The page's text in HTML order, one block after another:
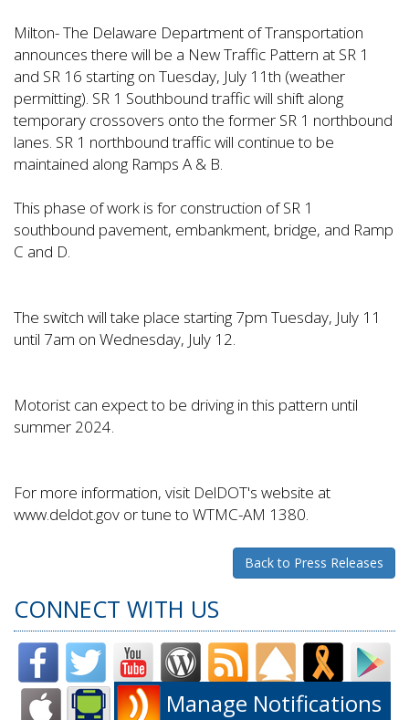
Milton- The Delaware Department of Transportation
announces there will be a New Traffic Pattern at SR 1
and SR 16 starting on Tuesday, July 11th (weather
permitting). SR 1 Southbound traffic will shift along
temporary crossovers onto the former SR 1 northbound
lanes. SR 1 northbound traffic will continue to be
maintained along Ramps A & B.
This phase of work is for construction of SR 1
southbound pavement, embankment, bridge, and Ramp
C and D.
The switch will take place starting 7pm Tuesday, July 11
until 7am on Wednesday, July 12.
Motorist can expect to be driving in this pattern until
summer 2024.
For more information, visit DelDOT's website at
www.deldot.gov or tune to WTMC-AM 1380.
Back to Press Releases
CONNECT WITH US
Manage Notifications